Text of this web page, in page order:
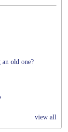
old one?
view all